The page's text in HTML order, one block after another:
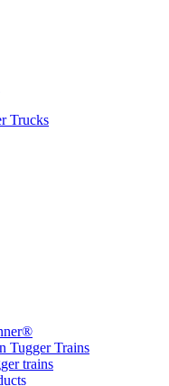
Trucks
Tugger Trains
trains